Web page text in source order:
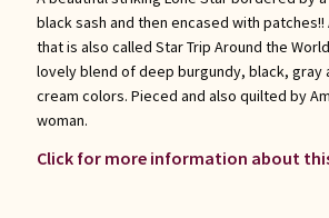
black sash and then encased with patches!!
that is also called Star Trip Around the
lovely blend of deep burgundy, black, gray
cream colors. Pieced and also quilted by
woman.
Click for more information about